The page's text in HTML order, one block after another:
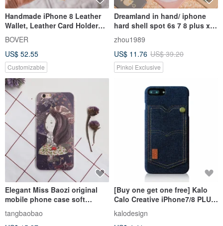
Handmade iPhone 8 Leather
Wallet, Leather Card Holder
Case, iPhone X Case, iPhone 8
Plus, iPhone 7, iPhone 7 Plus,
SAMSUNG Galaxy S8, Note 8
BOVER
US$ 52.55
Customizable
Dreamland in hand/ iphone
hard shell spot 6s 7 8 plus x
xr xs / out of print
zhou1989
US$ 11.76 US$ 39.20
Pinkoi Exclusive
Elegant Miss Baozi original
mobile phone case soft
rubber all-inclusive Apple
protective
tangbaobao
[Buy one get one free] Kalo
Calo Creative iPhone7/8 PLUS
5.5-inch Denim Pocket Case
kalodesign